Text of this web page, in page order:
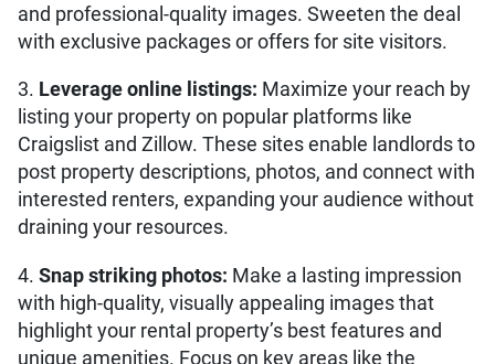
and professional-quality images. Sweeten the deal
with exclusive packages or offers for site visitors.
3. Leverage online listings: Maximize your reach by
listing your property on popular platforms like
Craigslist and Zillow. These sites enable landlords to
post property descriptions, photos, and connect with
interested renters, expanding your audience without
draining your resources.
4. Snap striking photos: Make a lasting impression
with high-quality, visually appealing images that
highlight your rental property’s best features and
unique amenities. Focus on key areas like the